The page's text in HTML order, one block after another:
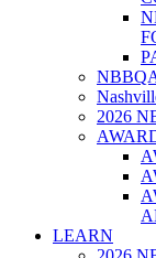
2026
LEARN